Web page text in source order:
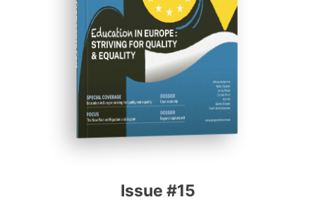
Progressive Post
Issue #15